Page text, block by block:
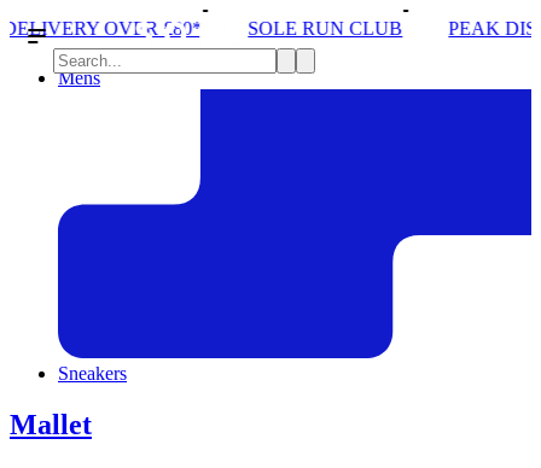
SOLE RUN CLUB PEAK DISTRICT TRAIL RUN
Mens
Sneakers
Mallet